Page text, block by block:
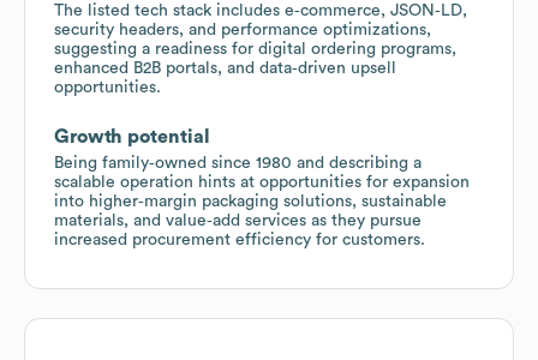
The listed tech stack includes e‑commerce, JSON‑LD,
security headers, and performance optimizations,
suggesting a readiness for digital ordering programs,
enhanced B2B portals, and data‑driven upsell
opportunities.
Growth potential
Being family‑owned since 1980 and describing a
scalable operation hints at opportunities for expansion
into higher‑margin packaging solutions, sustainable
materials, and value‑add services as they pursue
increased procurement efficiency for customers.